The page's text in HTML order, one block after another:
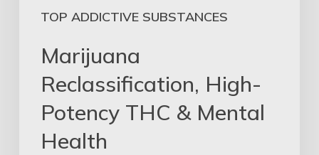
TOP ADDICTIVE SUBSTANCES
Marijuana
Reclassification, High-
Potency THC & Mental
Health